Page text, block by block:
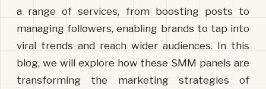
a range of services, from boosting posts to
managing followers, enabling brands to tap into
viral trends and reach wider audiences. In this
blog, we will explore how these SMM panels are
transforming the marketing strategies of